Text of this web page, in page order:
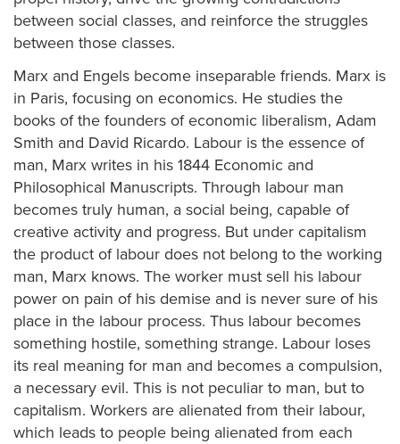
between social classes, and reinforce the struggles
between those classes.
Marx and Engels become inseparable friends. Marx is
in Paris, focusing on economics. He studies the
books of the founders of economic liberalism, Adam
Smith and David Ricardo. Labour is the essence of
man, Marx writes in his 1844 Economic and
Philosophical Manuscripts. Through labour man
becomes truly human, a social being, capable of
creative activity and progress. But under capitalism
the product of labour does not belong to the working
man, Marx knows. The worker must sell his labour
power on pain of his demise and is never sure of his
place in the labour process. Thus labour becomes
something hostile, something strange. Labour loses
its real meaning for man and becomes a compulsion,
a necessary evil. This is not peculiar to man, but to
capitalism. Workers are alienated from their labour,
which leads to people being alienated from each